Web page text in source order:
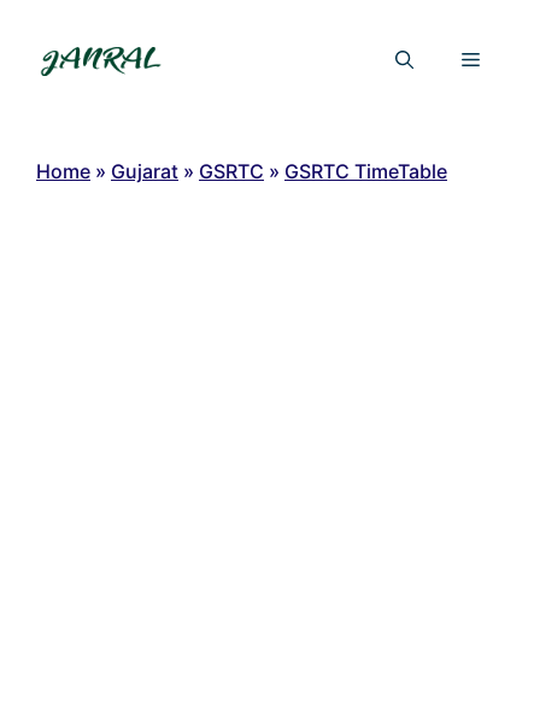
content
Menu
Home » Gujarat » GSRTC » GSRTC TimeTable